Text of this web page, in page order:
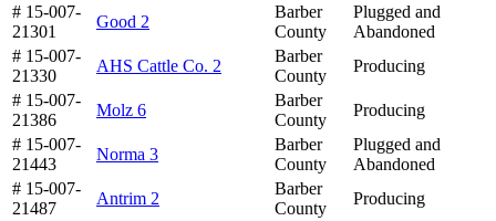
# 15-007-
21301
Good 2
Barber
County
Plugged and
Abandoned
# 15-007-
21330
AHS Cattle Co. 2
Barber
County
Producing
# 15-007-
21386
Molz 6
Barber
County
Producing
# 15-007-
21443
Norma 3
Barber
County
Plugged and
Abandoned
# 15-007-
21487
Antrim 2
Barber
County
Producing